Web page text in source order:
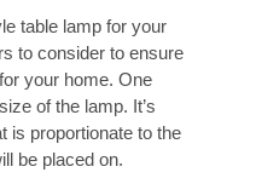
table lamp for your
to consider to ensure
your home. One
of the lamp. It’s
is proportionate to the
be placed on.